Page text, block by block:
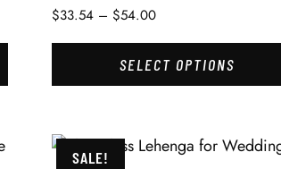
$33.54 – $54.00
SELECT OPTIONS
SALE!